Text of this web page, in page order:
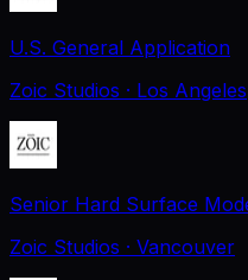
U.S. General Application
Zoic Studios · Los Angeles
Senior Hard Surface
Zoic Studios · Vancouver